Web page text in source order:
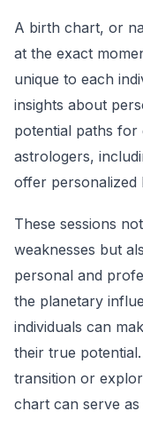
A birth chart, or
at the exact
unique to each
insights about
potential paths for
astrologers,
offer personalized
These sessions
weaknesses but
personal and
the planetary
individuals can
their true
transition or
chart can serve as